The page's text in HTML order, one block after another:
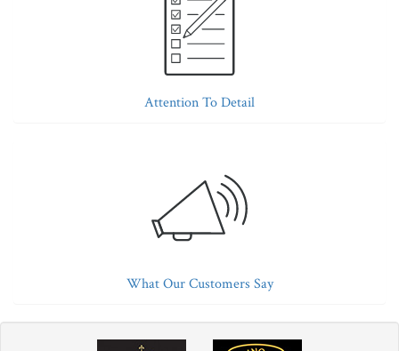
Attention To Detail
What Our Customers Say